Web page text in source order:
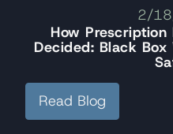
2/
How
Decided: Black
Read Blog